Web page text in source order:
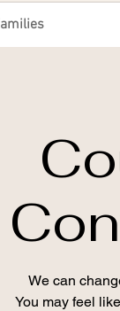
We can
You may feel